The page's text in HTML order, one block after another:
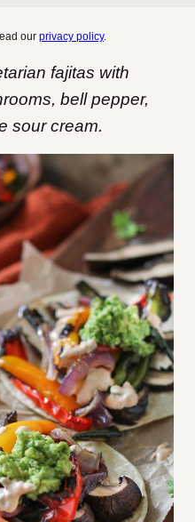
our privacy policy.
fajitas with
bell pepper,
sour cream.